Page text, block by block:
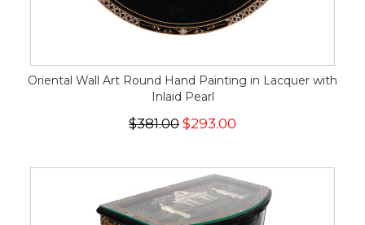
Oriental Wall Art Round Hand Painting in Lacquer with
Inlaid Pearl
$381.00 $293.00